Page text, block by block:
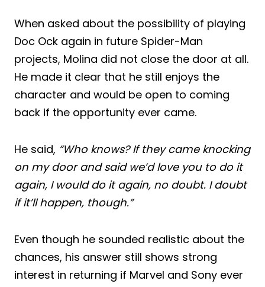
When asked about the possibility of playing
Doc Ock again in future Spider-Man
projects, Molina did not close the door at all.
He made it clear that he still enjoys the
character and would be open to coming
back if the opportunity ever came.
He said, “Who knows? If they came knocking
on my door and said we’d love you to do it
again, I would do it again, no doubt. I doubt
if it’ll happen, though.”
Even though he sounded realistic about the
chances, his answer still shows strong
interest in returning if Marvel and Sony ever